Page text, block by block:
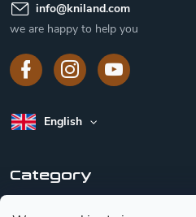
info@kniland.com
we are happy to help you
English
Category